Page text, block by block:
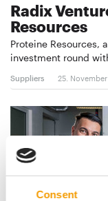
Consent
Radix
Resources
Proteine Resources,
investment round
Suppliers 25.